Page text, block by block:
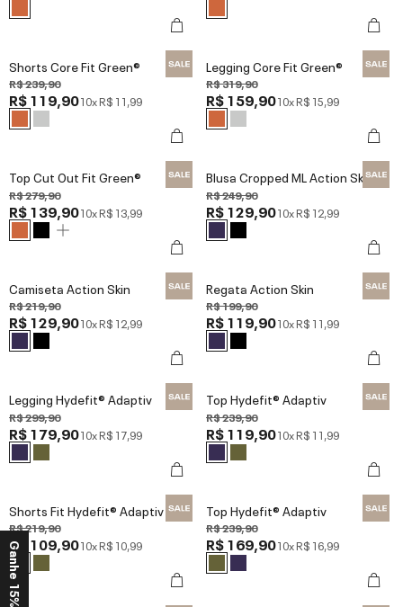
Shorts Core Fit Green®
R$ 239,90
R$ 119,9010xR$ 11,99
Legging Core Fit Green®
R$ 319,90
R$ 159,9010xR$ 15,99
Top Cut Out Fit Green®
R$ 279,90
R$ 139,9010xR$ 13,99
Blusa Cropped ML Action Skin
R$ 249,90
R$ 129,9010xR$ 12,99
Camiseta Action Skin
R$ 219,90
R$ 129,9010xR$ 12,99
Regata Action Skin
R$ 199,90
R$ 119,9010xR$ 11,99
Legging Hydefit® Adaptiv
R$ 299,90
R$ 179,9010xR$ 17,99
Top Hydefit® Adaptiv
R$ 239,90
R$ 119,9010xR$ 11,99
Shorts Fit Hydefit® Adaptiv
R$ 219,90
R$ 109,9010xR$ 10,99
Top Hydefit® Adaptiv
R$ 239,90
R$ 169,9010xR$ 16,99